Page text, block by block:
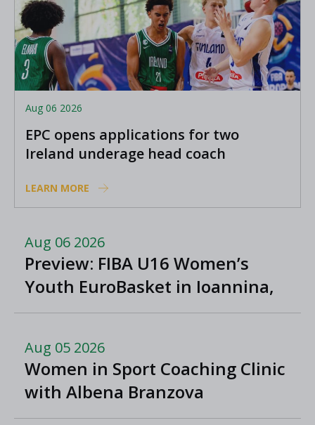
Aug 06 2026
EPC opens applications for two
Ireland underage head coach
LEARN MORE
Aug 06 2026
Preview: FIBA U16 Women’s
Youth EuroBasket in Ioannina,
Greece
Aug 05 2026
Women in Sport Coaching Clinic
with Albena Branzova